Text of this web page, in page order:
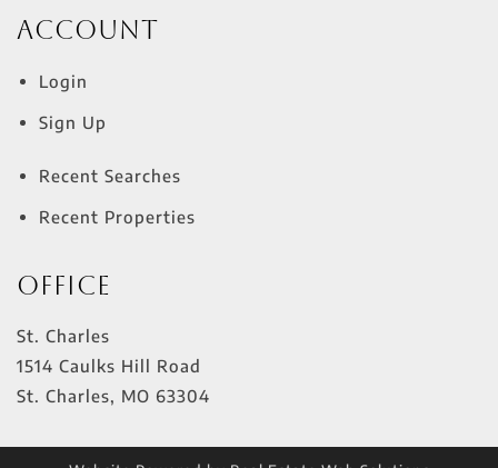
Account
Login
Sign Up
Recent Searches
Recent Properties
Office
St. Charles
1514 Caulks Hill Road
St. Charles, MO 63304